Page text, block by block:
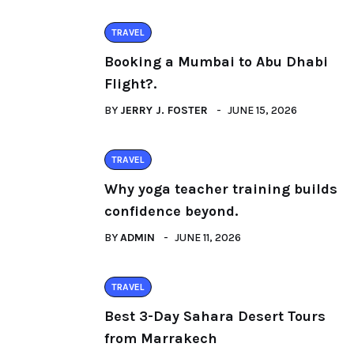
TRAVEL
Booking a Mumbai to Abu Dhabi
Flight?.
BY JERRY J. FOSTER JUNE 15, 2026
TRAVEL
Why yoga teacher training builds
confidence beyond.
BYADMIN JUNE 11, 2026
TRAVEL
Best 3-Day Sahara Desert Tours
from Marrakech